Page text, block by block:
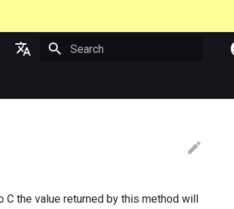
C the value returned by this method will